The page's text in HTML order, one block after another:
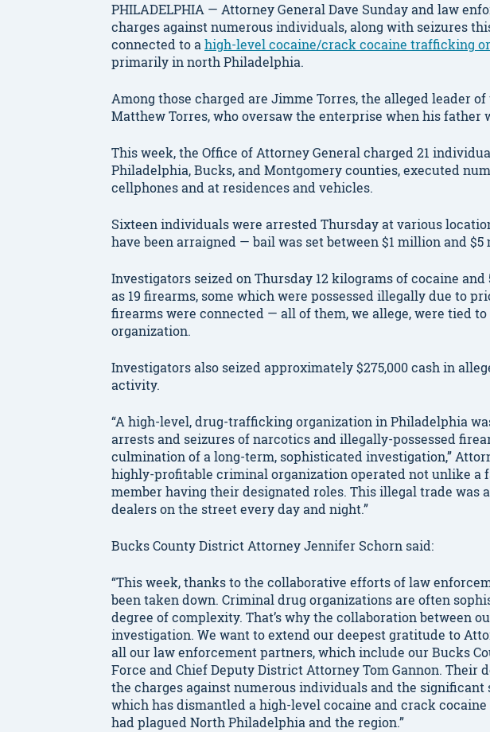
PHILADELPHIA — Attorney General Dave Sunday and law
charges against numerous individuals, along with seizures
connected to ahigh-level cocaine/crack cocaine trafficking
primarily in north Philadelphia.
Among those charged are Jimme Torres, the alleged leader
Matthew Torres, who oversaw the enterprise when his father
This week, the Office of Attorney General charged 21
Philadelphia, Bucks, and Montgomery counties, executed
cellphones and at residences and vehicles.
Sixteen individuals were arrested Thursday at various
have been arraigned — bail was set between $1 million and $5
Investigators seized on Thursday 12 kilograms of cocaine
as 19 firearms, some which were possessed illegally due to
firearms were connected — all of them, we allege, were tied
organization.
Investigators also seized approximately $275,000 cash in
activity.
“A high-level, drug-trafficking organization in Philadelphia
arrests and seizures of narcotics and illegally-possessed
culmination of a long-term, sophisticated investigation,”
highly-profitable criminal organization operated not unlike a
member having their designated roles. This illegal trade was
dealers on the street every day and night.”
Bucks County District Attorney Jennifer Schorn said:
“This week, thanks to the collaborative efforts of law
been taken down. Criminal drug organizations are often
degree of complexity. That’s why the collaboration between
investigation. We want to extend our deepest gratitude to
all our law enforcement partners, which include our Bucks
Force and Chief Deputy District Attorney Tom Gannon. Their
the charges against numerous individuals and the significant
which has dismantled a high-level cocaine and crack
had plagued North Philadelphia and the region.”